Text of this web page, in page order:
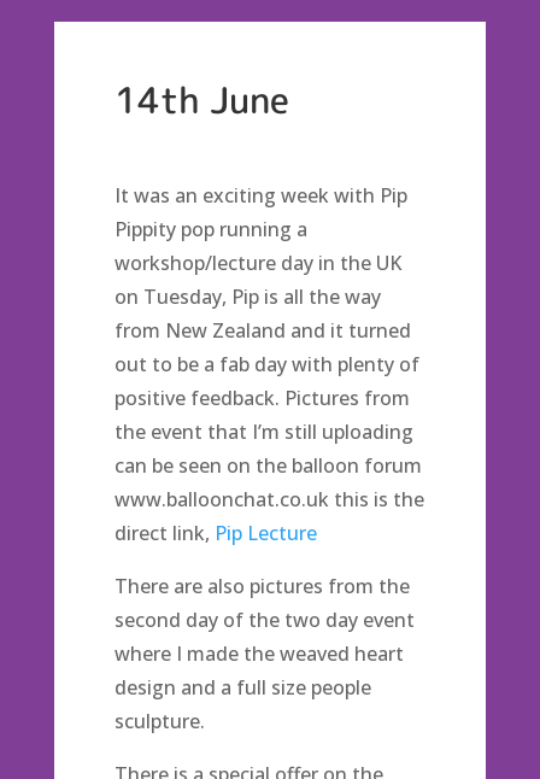
14th June
It was an exciting week with Pip
Pippity pop running a
workshop/lecture day in the UK
on Tuesday, Pip is all the way
from New Zealand and it turned
out to be a fab day with plenty of
positive feedback. Pictures from
the event that I’m still uploading
can be seen on the balloon forum
www.balloonchat.co.uk this is the
direct link, Pip Lecture
There are also pictures from the
second day of the two day event
where I made the weaved heart
design and a full size people
sculpture.